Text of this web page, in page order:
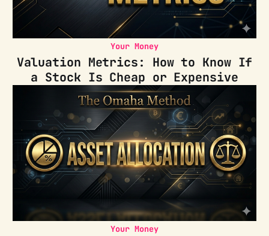
Your Money
Valuation Metrics: How to Know If
a Stock Is Cheap or Expensive
Your Money